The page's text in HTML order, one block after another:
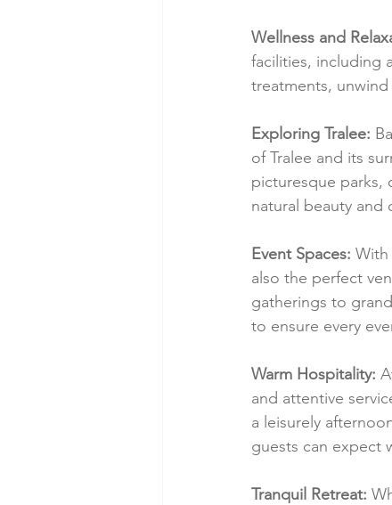
Wellness and
facilities, including
treatments,
Exploring Tralee:
of Tralee and its
picturesque parks,
natural beauty and
Event Spaces: With
also the perfect
gatherings to
to ensure every
Warm Hospitality:
and attentive
a leisurely
guests can expect
Tranquil Retreat: